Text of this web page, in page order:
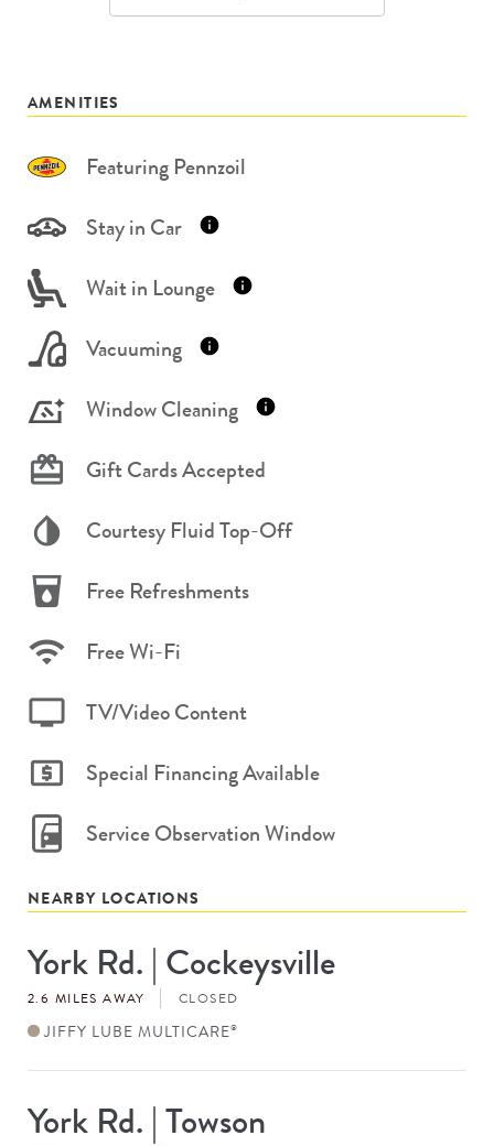
AMENITIES
Featuring Pennzoil
Stay in Car
Wait in Lounge
Vacuuming
Window Cleaning
Gift Cards Accepted
Courtesy Fluid Top-Off
Free Refreshments
Free Wi-Fi
TV/Video Content
Special Financing Available
Service Observation Window
NEARBY LOCATIONS
Store
#
York Rd. | Cockeysville
2.6 MILES AWAY CLOSED
JIFFY LUBE MULTICARE®
Store
#
York Rd. | Towson